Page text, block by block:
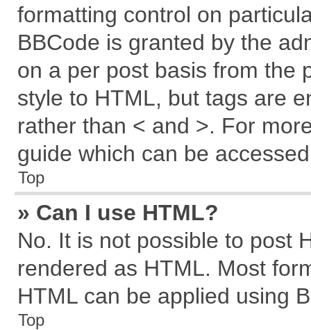
formatting control on
BBCode is granted by the
on a per post basis from the
style to HTML, but tags are
rather than < and >. For
guide which can be
Top
» Can I use HTML?
No. It is not possible to post
rendered as HTML. Most
HTML can be applied using
Top